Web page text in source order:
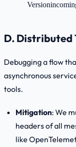
Version
D. Distributed
Debugging a flow
asynchronous
tools.
Mitigation: We
headers of all
like